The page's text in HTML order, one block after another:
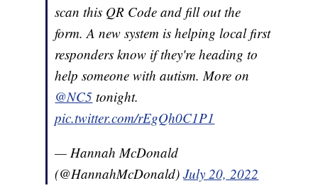
scan this QR Code and fill out the
form. A new system is helping local first
responders know if they're heading to
help someone with autism. More on
@NC5 tonight.
pic.twitter.com/rEgQh0C1P1
— Hannah McDonald
(@HannahMcDonald)July 20, 2022